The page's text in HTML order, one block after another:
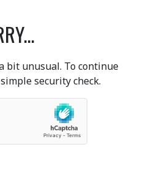
bit unusual. To continue
security check.